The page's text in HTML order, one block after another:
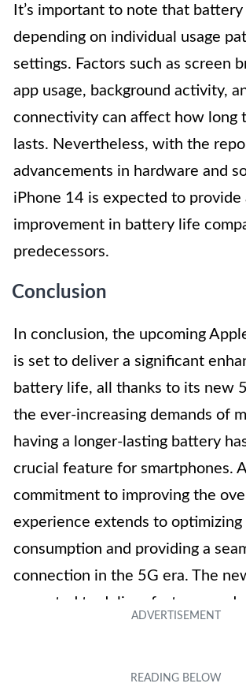
It’s important to note that
depending on individual usage
settings. Factors such as screen
app usage, background activity,
connectivity can affect how long
lasts. Nevertheless, with the
advancements in hardware and
iPhone 14 is expected to provide
improvement in battery life
predecessors.
Conclusion
In conclusion, the upcoming
is set to deliver a significant
battery life, all thanks to its new
the ever-increasing demands of
having a longer-lasting battery
crucial feature for smartphones.
commitment to improving the
experience extends to
consumption and providing a
connection in the 5G era. The
expected to deliver faster speeds
mitigating the impact on battery
continues to push the boundaries